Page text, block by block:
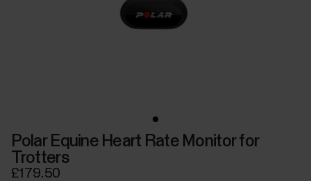
Polar Equine Heart Rate Monitor for
Trotters
£179.50